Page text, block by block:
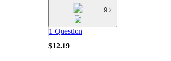
9
1 Question
$12.19